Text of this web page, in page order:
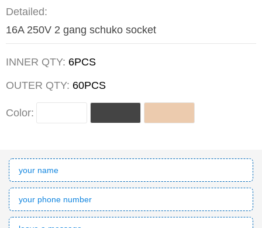
Detailed:
16A 250V 2 gang schuko socket
INNER QTY: 6PCS
OUTER QTY: 60PCS
Color: